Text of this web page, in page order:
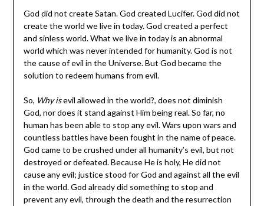
God did not create Satan. God created Lucifer. God did not
create the world we live in today. God created a perfect
and sinless world. What we live in today is an abnormal
world which was never intended for humanity. God is not
the cause of evil in the Universe. But God became the
solution to redeem humans from evil.
So, Why isevil allowed in the world?, does not diminish
God, nor does it stand against Him being real. So far, no
human has been able to stop any evil. Wars upon wars and
countless battles have been fought in the name of peace.
God came to be crushed under all humanity’s evil, but not
destroyed or defeated. Because He is holy, He did not
cause any evil; justice stood for God and against all the evil
in the world. God already did something to stop and
prevent any evil, through the death and the resurrection